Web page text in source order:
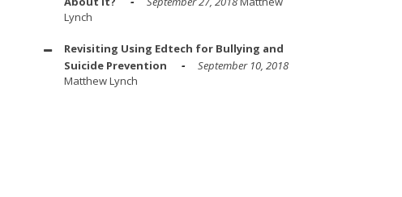
Lynch
Revisiting Using Edtech for Bullying and
Suicide Prevention
September 10, 2018
Matthew Lynch